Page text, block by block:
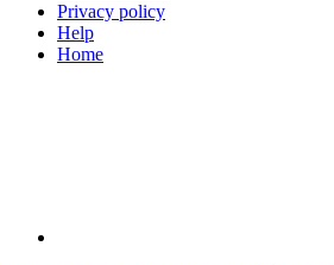
Privacy policy
Help
Home